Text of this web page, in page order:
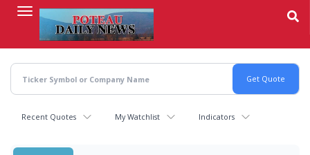
content
Recent Quotes My Watchlist Indicators